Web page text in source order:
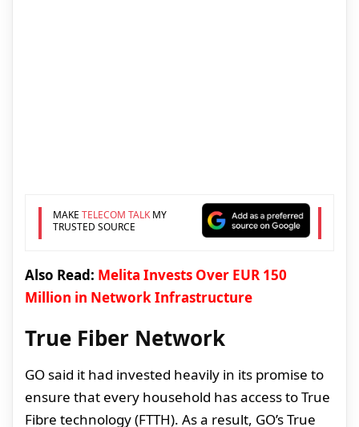
MAKE TELECOM TALKMY
TRUSTED SOURCE
Also Read: Melita Invests Over EUR 150
Million in Network Infrastructure
True Fiber Network
GO said it had invested heavily in its promise to
ensure that every household has access to True
Fibre technology (FTTH). As a result, GO’s True